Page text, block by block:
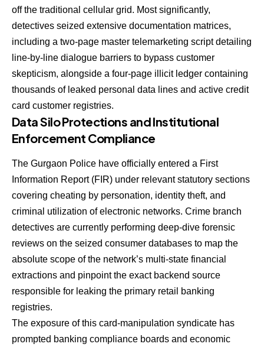
off the traditional cellular grid. Most significantly,
detectives seized extensive documentation matrices,
including a two-page master telemarketing script detailing
line-by-line dialogue barriers to bypass customer
skepticism, alongside a four-page illicit ledger containing
thousands of leaked personal data lines and active credit
card customer registries.
Data Silo Protections and Institutional
Enforcement Compliance
The Gurgaon Police have officially entered a First
Information Report (FIR) under relevant statutory sections
covering cheating by personation, identity theft, and
criminal utilization of electronic networks. Crime branch
detectives are currently performing deep-dive forensic
reviews on the seized consumer databases to map the
absolute scope of the network’s multi-state financial
extractions and pinpoint the exact backend source
responsible for leaking the primary retail banking
registries.
The exposure of this card-manipulation syndicate has
prompted banking compliance boards and economic